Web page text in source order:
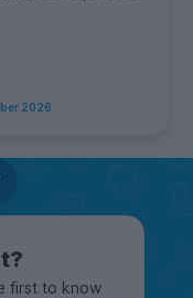
2026
first to know